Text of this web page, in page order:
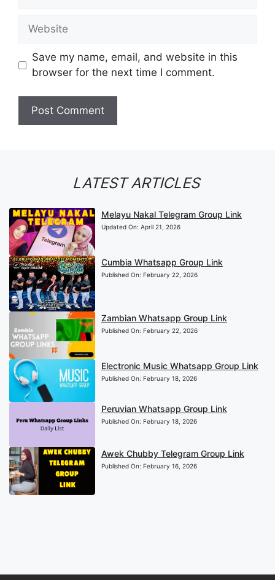
Website
Save my name, email, and website in this
browser for the next time I comment.
LATEST ARTICLES
Melayu Nakal Telegram Group Link
Updated On: April 21, 2026
Cumbia Whatsapp Group Link
Published On: February 22, 2026
Zambian Whatsapp Group Link
Published On: February 22, 2026
Electronic Music Whatsapp Group Link
Published On: February 18, 2026
Peruvian Whatsapp Group Link
Published On: February 18, 2026
Awek Chubby Telegram Group Link
Published On: February 16, 2026